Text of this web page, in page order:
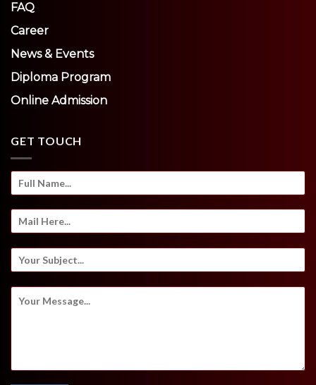
FAQ
Career
News & Events
Diploma Program
Online Admission
GET TOUCH